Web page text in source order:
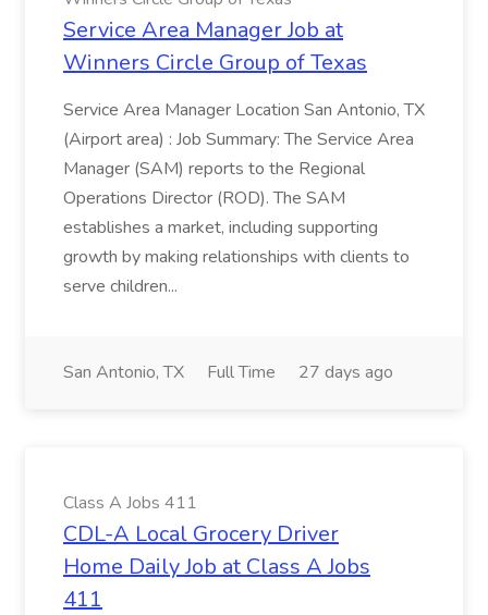
Service Area Manager Job at
Winners Circle Group of Texas
Service Area Manager Location San Antonio, TX
(Airport area) : Job Summary: The Service Area
Manager (SAM) reports to the Regional
Operations Director (ROD). The SAM
establishes a market, including supporting
growth by making relationships with clients to
serve children...
San Antonio, TX Full Time 27 days ago
Class A Jobs 411
CDL-A Local Grocery Driver
Home Daily Job at Class A Jobs
411